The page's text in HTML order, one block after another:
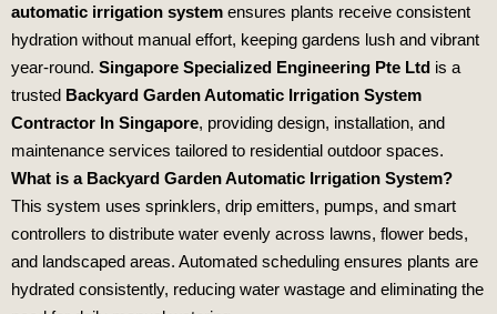
automatic irrigation system ensures plants receive consistent
hydration without manual effort, keeping gardens lush and vibrant
year‑round. Singapore Specialized Engineering Pte Ltd is a
trusted Backyard Garden Automatic Irrigation System
Contractor In Singapore, providing design, installation, and
maintenance services tailored to residential outdoor spaces.
What is a Backyard Garden Automatic Irrigation System?
This system uses sprinklers, drip emitters, pumps, and smart
controllers to distribute water evenly across lawns, flower beds,
and landscaped areas. Automated scheduling ensures plants are
hydrated consistently, reducing water wastage and eliminating the